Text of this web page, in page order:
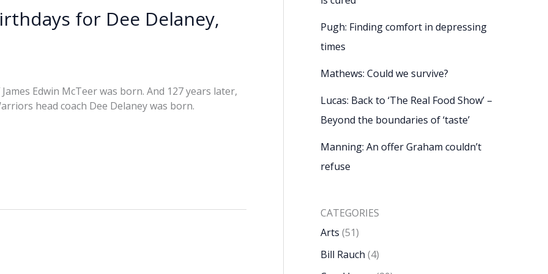
for Dee Delaney,
Edwin McTeer was born. And 127 years later,
head coach Dee Delaney was born.
Pugh: Finding comfort in depressing
times
Mathews: Could we survive?
Lucas: Back to ‘The Real Food Show’ –
Beyond the boundaries of ‘taste’
Manning: An offer Graham couldn’t
refuse
CATEGORIES
Arts (51)
Bill Rauch (4)